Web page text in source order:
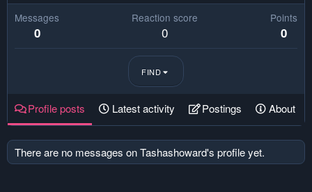
Messages
0
Reaction score
0
Points
0
FIND
Profile posts Latest activity Postings About
There are no messages on Tashashoward's profile yet.